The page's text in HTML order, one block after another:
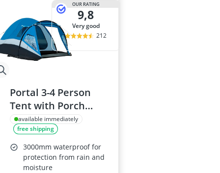
OUR RATING
9,8
very good
212
Portal 3-4 Person
Tent with Porch
3000mm Waterproof
available immediately
free shipping
3000mm waterproof for
protection from rain and
moisture